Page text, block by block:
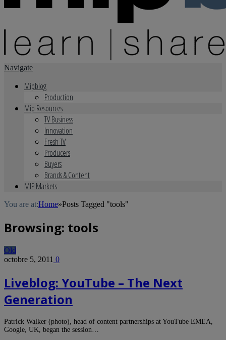
Navigate
Mipblog
Production
Mip Resources
TV Business
Innovation
Fresh TV
Producers
Buyers
Brands & Content
MIP Markets
You are at:Home»Posts Tagged "tools"
Browsing: tools
Old
octobre 5, 2011 0
Liveblog: YouTube – The Next
Generation
Patrick Walker (photo), head of content partnerships at YouTube EMEA,
Google, UK, began the session…